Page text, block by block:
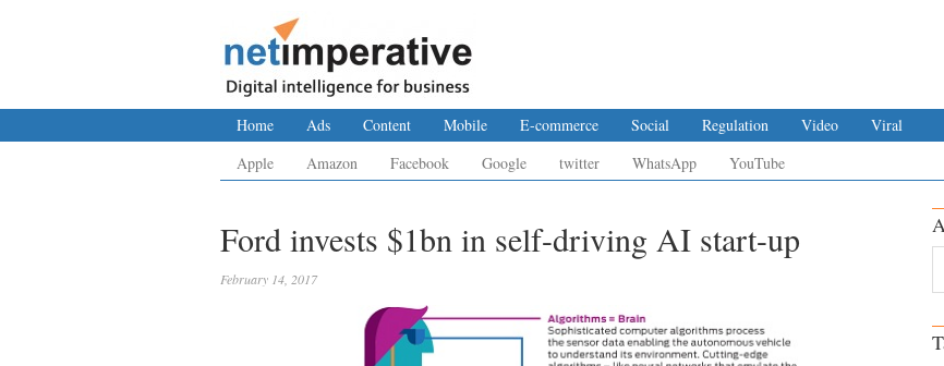
Home Ads Content Mobile E-commerce Social Regulation Video
Viral
Apple
Amazon Facebook Google twitter WhatsApp YouTube
Ford invests $1bn in self-driving AI start-up
February 14, 2017